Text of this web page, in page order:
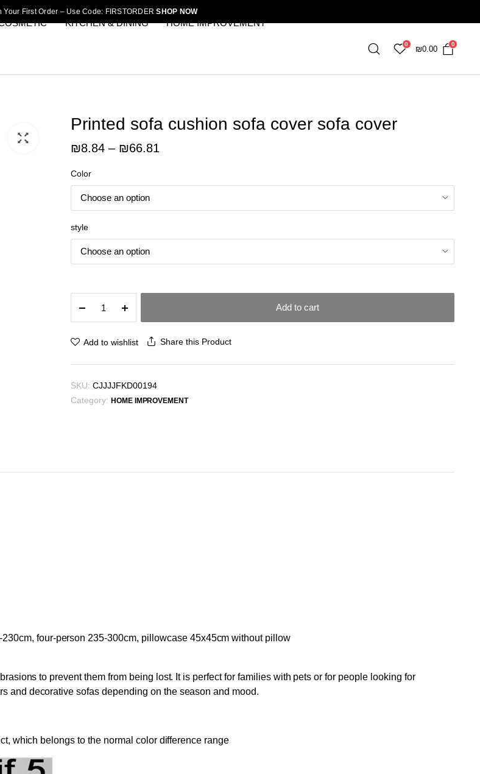
Your First Order – Use Code: FIRSTORDERSHOP NOW
KITCHEN & DINING HOME IMPROVEMENT
0
₪0.00
0
Printed sofa cushion sofa cover sofa cover
₪8.84 – ₪66.81
₪8.84
Color
style
sofa
cushion
sofa
sofa
quantity
Add to cart
Add to wishlist Share this Product
SKU: CJJJJFKD00194
Category: HOME IMPROVEMENT
four-person 235-300cm, pillowcase 45x45cm without pillow
to prevent them from being lost. It is perfect for families with pets or for people looking for
and decorative sofas depending on the season and mood.
which belongs to the normal color difference range